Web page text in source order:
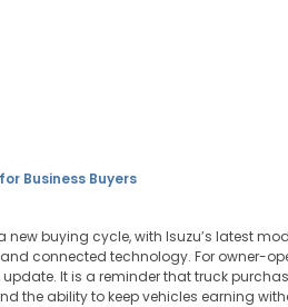
Business Buyers
new buying cycle, with Isuzu’s latest
connected technology. For owner-
It is a reminder that truck
the ability to keep vehicles earning